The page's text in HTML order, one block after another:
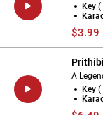
Key (
$3.99
A
Key (